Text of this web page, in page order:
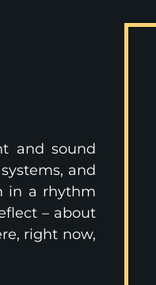
and sound
and
in a rhythm
– about
right now,